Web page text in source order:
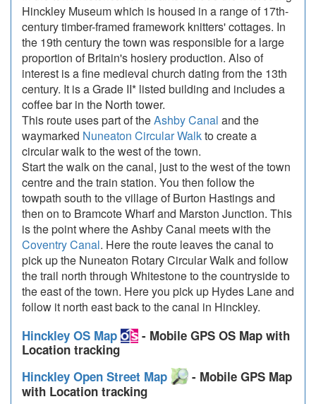
Hinckley Museum which is housed in a range of 17th-
century timber-framed framework knitters' cottages. In
the 19th century the town was responsible for a large
proportion of Britain's hosiery production. Also of
interest is a fine medieval church dating from the 13th
century. It is a Grade II* listed building and includes a
coffee bar in the North tower.
This route uses part of theAshby Canal and the
waymarked Nuneaton Circular Walkto create a
circular walk to the west of the town.
Start the walk on the canal, just to the west of the town
centre and the train station. You then follow the
towpath south to the village of Burton Hastings and
then on to Bramcote Wharf and Marston Junction. This
is the point where the Ashby Canal meets with the
Coventry Canal. Here the route leaves the canal to
pick up the Nuneaton Rotary Circular Walk and follow
the trail north through Whitestone to the countryside to
the east of the town. Here you pick up Hydes Lane and
follow it north east back to the canal in Hinckley.
Hinckley OS Map
- Mobile GPS OS Map with
Location tracking
Hinckley Open Street Map
- Mobile GPS Map
with Location tracking